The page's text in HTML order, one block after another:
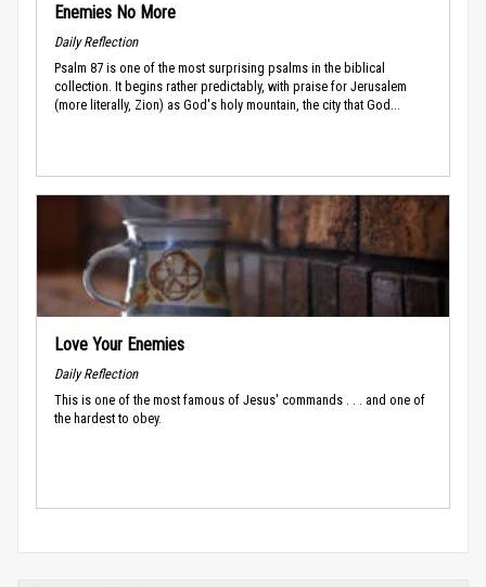
Enemies No More
Daily Reflection
Psalm 87 is one of the most surprising psalms in the biblical
collection. It begins rather predictably, with praise for Jerusalem
(more literally, Zion) as God's holy mountain, the city that God...
Love Your Enemies
Daily Reflection
This is one of the most famous of Jesus' commands . . . and one of
the hardest to obey.